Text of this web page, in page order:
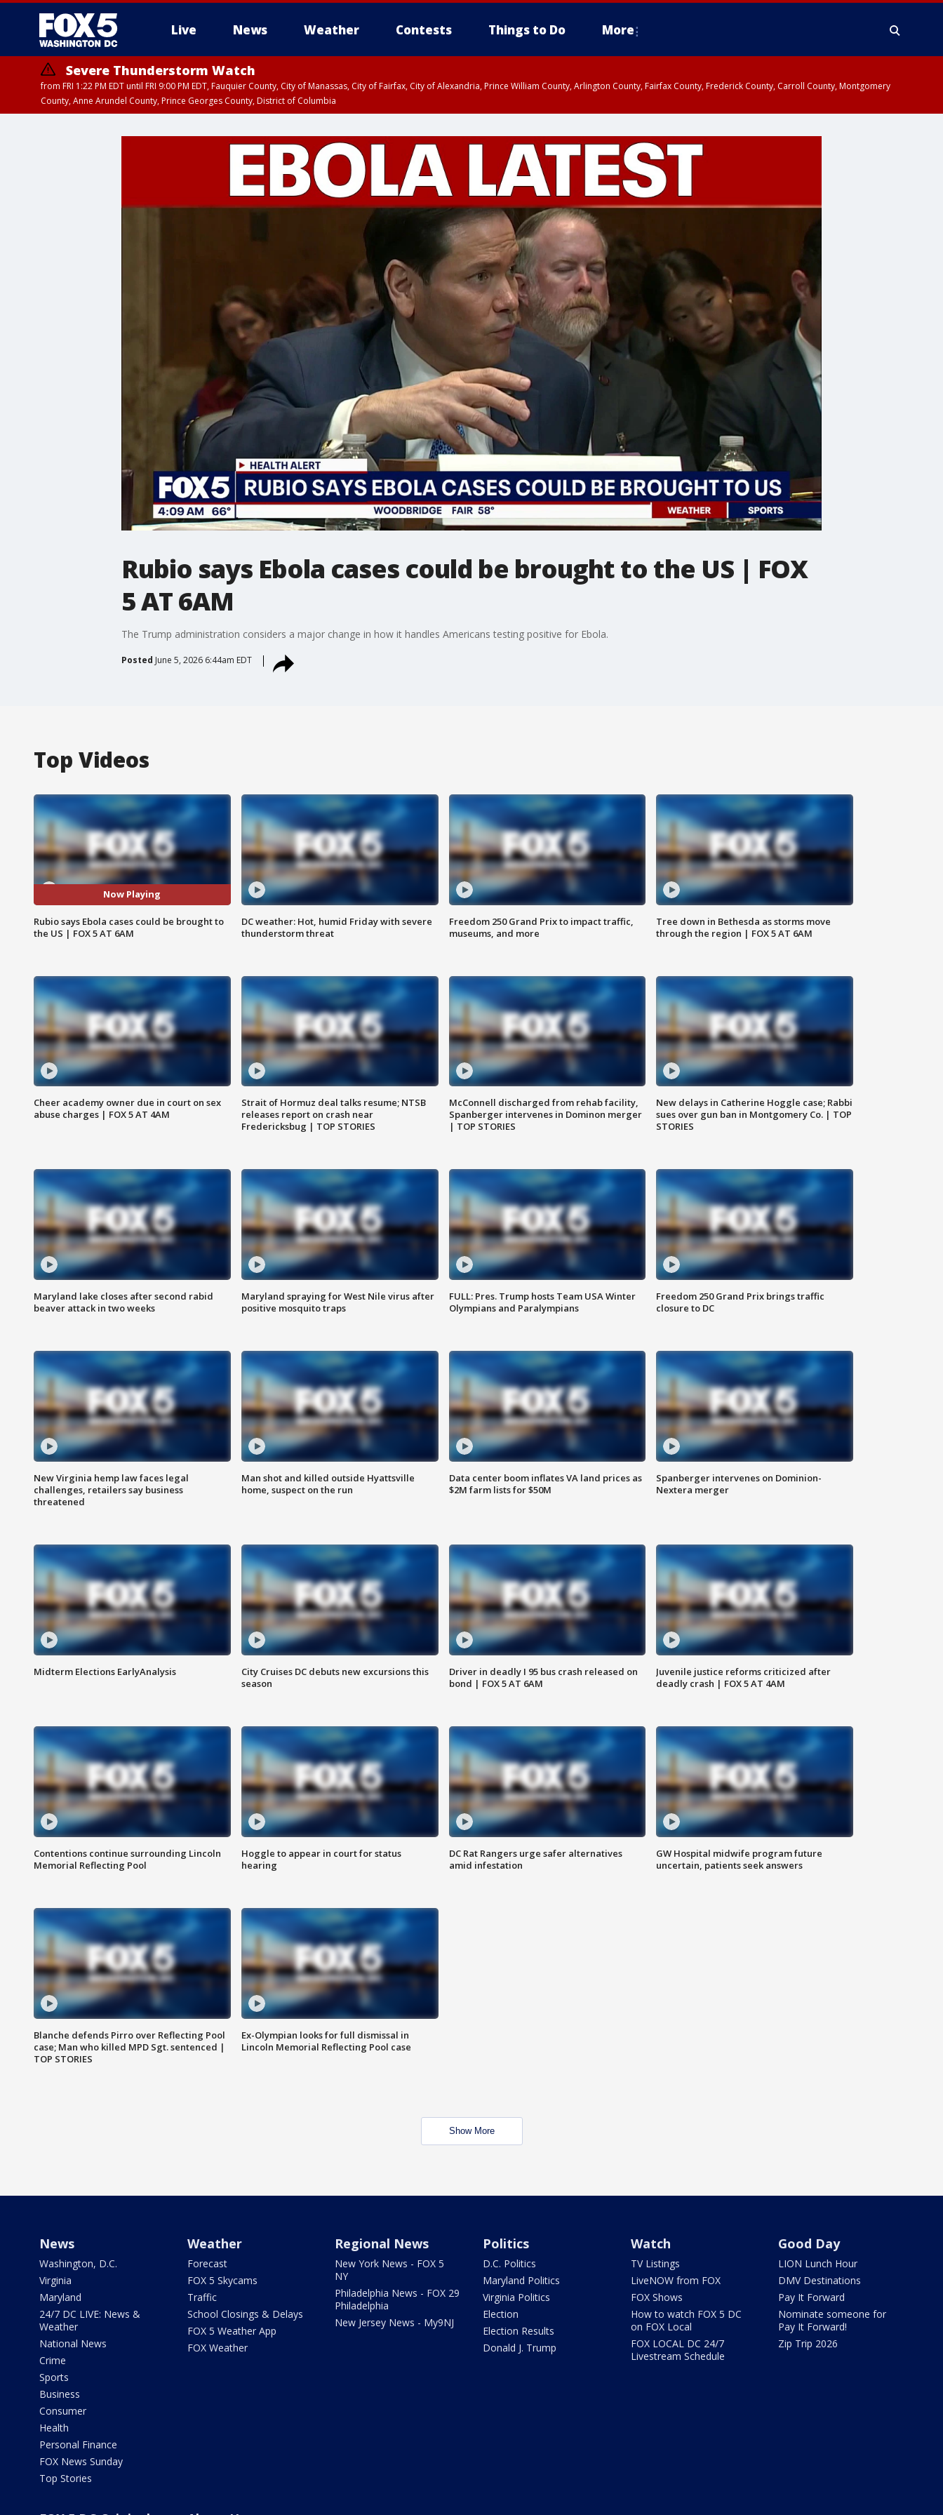
Live News Weather Contests Things to Do More
Severe Thunderstorm Watch
from FRI 1:22 PM EDT until FRI 9:00 PM EDT, Fauquier County, City of Manassas, City of Fairfax, City of Alexandria, Prince William County, Arlington County, Fairfax County, Frederick County, Carroll County, Montgomery
County, Anne Arundel County, Prince Georges County, District of Columbia
Rubio says Ebola cases could be brought to the US | FOX
5 AT 6AM
The Trump administration considers a major change in how it handles Americans testing positive for Ebola.
Posted June 5, 2026 6:44am EDT
Top Videos
Now Playing
Rubio says Ebola cases could be brought to
the US | FOX 5 AT 6AM
DC weather: Hot, humid Friday with severe
thunderstorm threat
Freedom 250 Grand Prix to impact traffic,
museums, and more
Tree down in Bethesda as storms move
through the region | FOX 5 AT 6AM
Cheer academy owner due in court on sex
abuse charges | FOX 5 AT 4AM
Strait of Hormuz deal talks resume; NTSB
releases report on crash near
Fredericksbug | TOP STORIES
McConnell discharged from rehab facility,
Spanberger intervenes in Dominon merger
| TOP STORIES
New delays in Catherine Hoggle case; Rabbi
sues over gun ban in Montgomery Co. | TOP
STORIES
Maryland lake closes after second rabid
beaver attack in two weeks
Maryland spraying for West Nile virus after
positive mosquito traps
FULL: Pres. Trump hosts Team USA Winter
Olympians and Paralympians
Freedom 250 Grand Prix brings traffic
closure to DC
New Virginia hemp law faces legal
challenges, retailers say business
threatened
Man shot and killed outside Hyattsville
home, suspect on the run
Data center boom inflates VA land prices as
$2M farm lists for $50M
Spanberger intervenes on Dominion-
Nextera merger
Midterm Elections EarlyAnalysis
City Cruises DC debuts new excursions this
season
Driver in deadly I 95 bus crash released on
bond | FOX 5 AT 6AM
Juvenile justice reforms criticized after
deadly crash | FOX 5 AT 4AM
Contentions continue surrounding Lincoln
Memorial Reflecting Pool
Hoggle to appear in court for status
hearing
DC Rat Rangers urge safer alternatives
amid infestation
GW Hospital midwife program future
uncertain, patients seek answers
Blanche defends Pirro over Reflecting Pool
case; Man who killed MPD Sgt. sentenced |
TOP STORIES
Ex-Olympian looks for full dismissal in
Lincoln Memorial Reflecting Pool case
Show More
News
Washington, D.C.
Virginia
Maryland
24/7 DC LIVE: News &
Weather
National News
Crime
Sports
Business
Consumer
Health
Personal Finance
FOX News Sunday
Top Stories
Weather
Forecast
FOX 5 Skycams
Traffic
School Closings & Delays
FOX 5 Weather App
FOX Weather
Regional News
New York News - FOX 5
NY
Philadelphia News - FOX 29
Philadelphia
New Jersey News - My9NJ
Politics
D.C. Politics
Maryland Politics
Virginia Politics
Election
Election Results
Donald J. Trump
Watch
TV Listings
LiveNOW from FOX
FOX Shows
How to watch FOX 5 DC
on FOX Local
FOX LOCAL DC 24/7
Livestream Schedule
Good Day
LION Lunch Hour
DMV Destinations
Pay It Forward
Nominate someone for
Pay It Forward!
Zip Trip 2026